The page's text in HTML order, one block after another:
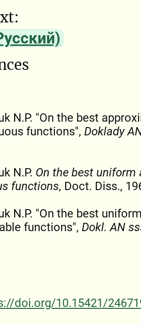
N.P. "On the best
functions", Doklady
N.P. On the best
functions, Doct. Diss.,
N.P. "On the best
functions", Dokl. AN
doi.org/10.15421/